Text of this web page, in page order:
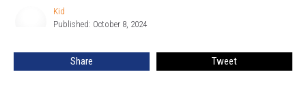
Penobscot
Kid
Published: October 8, 2024
Share Tweet